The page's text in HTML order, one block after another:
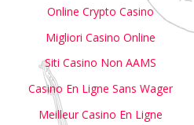
Online Crypto Casino
Migliori Casino Online
Siti Casino Non AAMS
Casino En Ligne Sans Wager
Meilleur Casino En Ligne